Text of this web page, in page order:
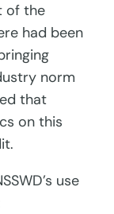
of the
had been
norm
that
on this
use